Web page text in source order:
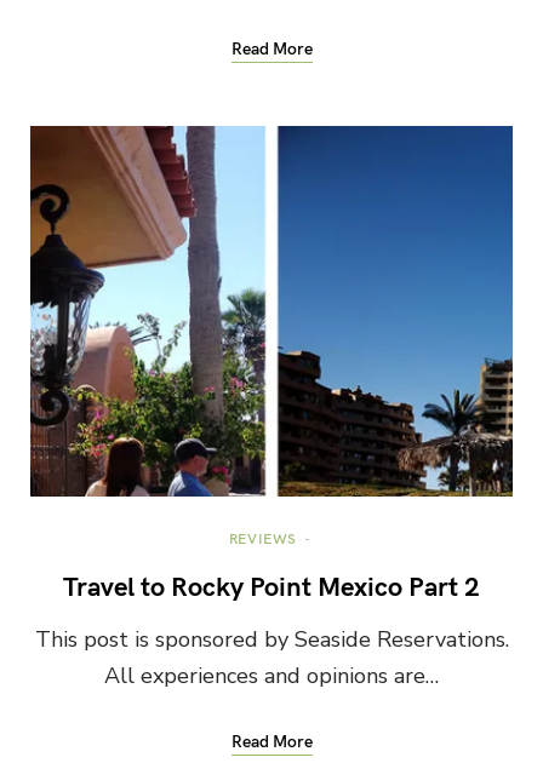
Read More
REVIEWS
Travel to Rocky Point Mexico Part 2
This post is sponsored by Seaside Reservations.
All experiences and opinions are…
Read More